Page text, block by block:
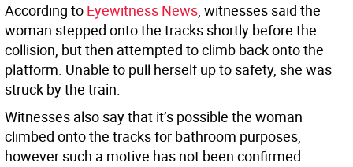
According to Eyewitness News, witnesses said the
woman stepped onto the tracks shortly before the
collision, but then attempted to climb back onto the
platform. Unable to pull herself up to safety, she was
struck by the train.
Witnesses also say that it’s possible the woman
climbed onto the tracks for bathroom purposes,
however such a motive has not been confirmed.